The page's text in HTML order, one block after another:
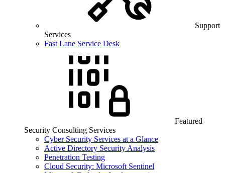
Support
Services
Fast Lane Service Desk
Featured
Security Consulting Services
Cyber Security Services at a Glance
Active Directory Security Analysis
Penetration Testing
Cloud Security: Microsoft Sentinel